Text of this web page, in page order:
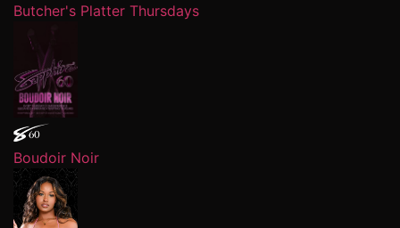
Butcher's Platter Thursdays
Boudoir Noir